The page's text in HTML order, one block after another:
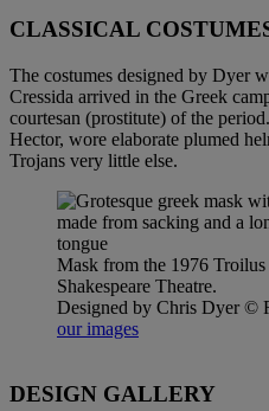
CLASSICAL
The costumes designed by Dyer
Cressida arrived in the Greek
courtesan (prostitute) of the
Hector, wore elaborate plumed
Trojans very little else.
Mask from the 1976 Troilus
Shakespeare Theatre.
Designed by Chris Dyer©
our images
DESIGN GALLERY